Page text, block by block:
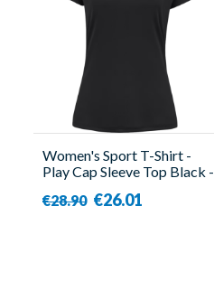
Women's Sport T-Shirt -
Play Cap Sleeve Top Black -
€28.90 €26.01